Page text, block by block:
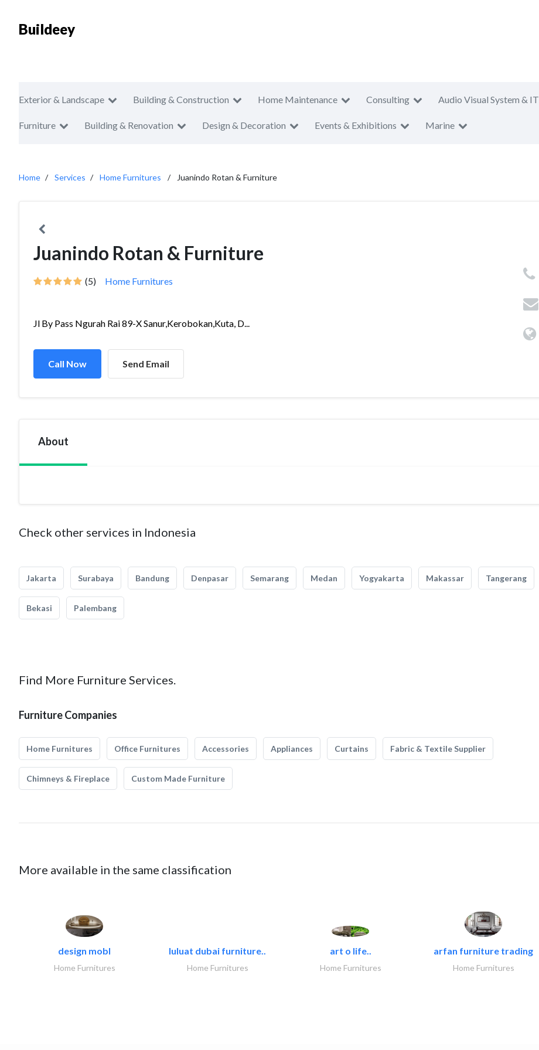
Buildeey
Exterior & Landscape Building & Construction Home Maintenance Consulting Audio Visual System & IT
Furniture Building & Renovation Design & Decoration Events & Exhibitions Marine
Home Services Home Furnitures Juanindo Rotan & Furniture
Juanindo Rotan & Furniture
(5) Home Furnitures
Jl By Pass Ngurah Rai 89-X Sanur,Kerobokan,Kuta, D...
Call Now Send Email
About
Check other services in Indonesia
Jakarta Surabaya Bandung Denpasar Semarang Medan Yogyakarta Makassar Tangerang
Bekasi Palembang
Find More Furniture Services.
Furniture Companies
Home Furnitures Office Furnitures Accessories Appliances Curtains Fabric & Textile Supplier
Chimneys & Fireplace Custom Made Furniture
More available in the same classification
design mobl
Home Furnitures
luluat dubai furniture..
Home Furnitures
art o life..
Home Furnitures
arfan furniture trading
Home Furnitures